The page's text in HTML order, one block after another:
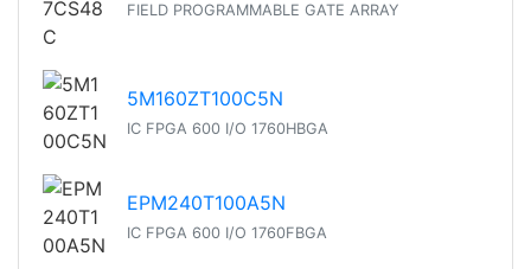
FIELD PROGRAMMABLE GATE ARRAY
5M160ZT100C5N
IC FPGA 600 I/O 1760HBGA
EPM240T100A5N
IC FPGA 600 I/O 1760FBGA